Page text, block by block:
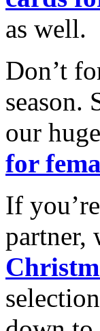
as well.
Don’t
season.
our
for
If
partner,